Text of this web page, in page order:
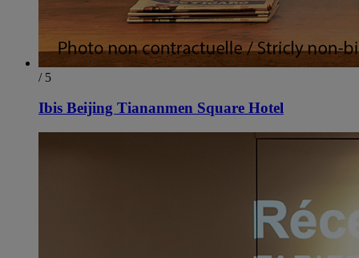
/ 5
Ibis Beijing Tiananmen Square Hotel